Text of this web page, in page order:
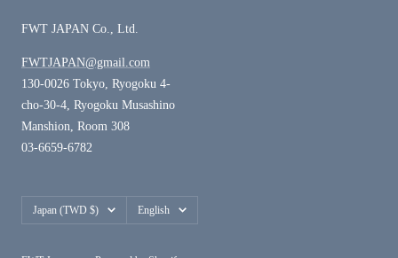
FWT JAPAN Co., Ltd.
FWTJAPAN@gmail.com
130-0026 Tokyo, Ryogoku 4-
cho-30-4, Ryogoku Musashino
Manshion, Room 308
03-6659-6782
Country/region
Japan (TWD $) Language
English